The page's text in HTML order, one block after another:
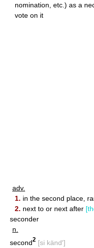
nomination, etc.) as a
vote on it
adv.
1. in the second place,
2. next to or next after
seconder
n.
second2 [si känd′]